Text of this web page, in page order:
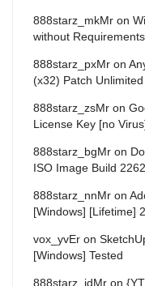
888starz_mkMr on
without
888starz_pxMr on
(x32) Patch Unlimited
888starz_zsMr on
License Key [no
888starz_bgMr on
ISO Image Build
888starz_nnMr on
[Windows] [Lifetime]
vox_yvEr on
[Windows] Tested
888starz_idMr on